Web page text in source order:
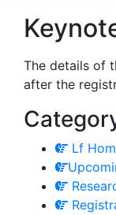
The details of
after the
Lf